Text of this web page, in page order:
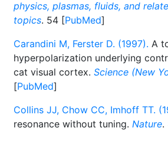
physics, plasmas, fluids, and
topics. 54 [PubMed]
Carandini M, Ferster D. (1997). A
hyperpolarization underlying
cat visual cortex. Science (New
[PubMed]
Collins JJ, Chow CC, Imhoff TT.
resonance without tuning. Nature.